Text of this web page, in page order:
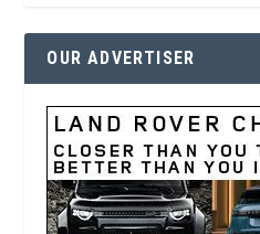
OUR ADVERTISER